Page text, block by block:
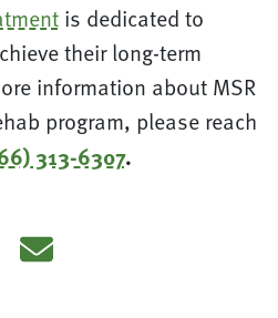
is dedicated to
their long-term
information about MSR
program, please reach
313-6307.
Facebook
E-mail